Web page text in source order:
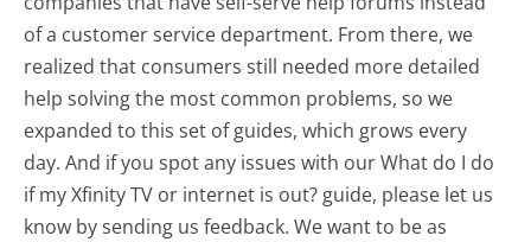
of a customer service department. From there, we
realized that consumers still needed more detailed
help solving the most common problems, so we
expanded to this set of guides, which grows every
day. And if you spot any issues with our What do I do
if my Xfinity TV or internet is out? guide, please let us
know by sending us feedback. We want to be as